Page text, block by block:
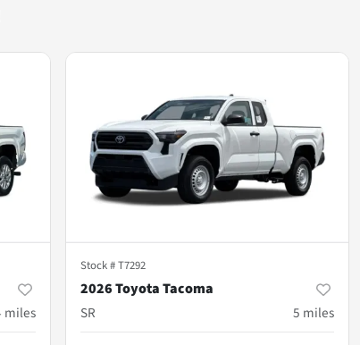
miles
Stock #T7292
2026 Toyota Tacoma
SR
5 miles